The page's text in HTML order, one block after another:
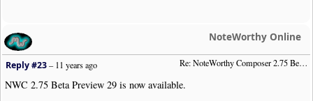
NoteWorthy Online
Re: NoteWorthy Composer 2.75 Beta Preview 29
Reply #23–11 years ago
NWC 2.75 Beta Preview 29 is now available.